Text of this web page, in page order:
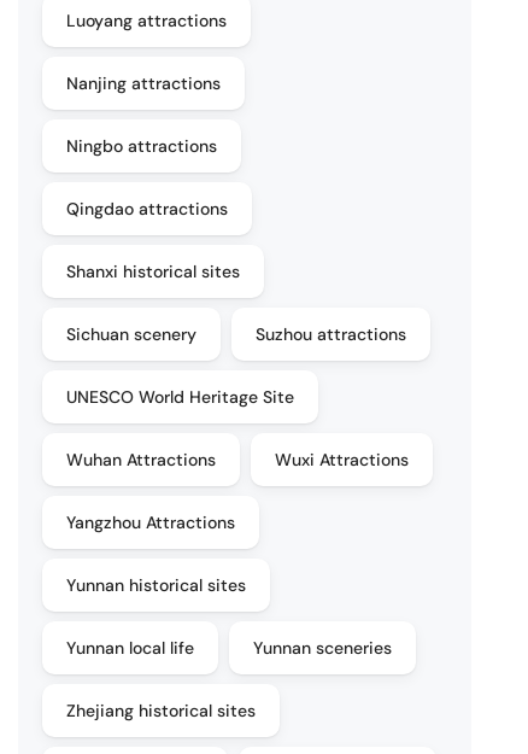
Luoyang attractions
Nanjing attractions
Ningbo attractions
Qingdao attractions
Shanxi historical sites
Sichuan scenery Suzhou attractions
UNESCO World Heritage Site
Wuhan Attractions Wuxi Attractions
Yangzhou Attractions
Yunnan historical sites
Yunnan local life Yunnan sceneries
Zhejiang historical sites